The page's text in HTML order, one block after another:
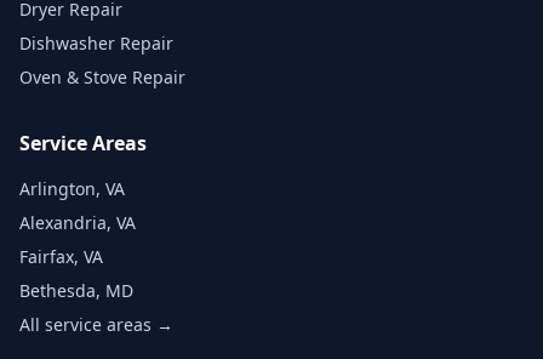
Dryer Repair
Dishwasher Repair
Oven & Stove Repair
Service Areas
Arlington, VA
Alexandria, VA
Fairfax, VA
Bethesda, MD
All service areas →